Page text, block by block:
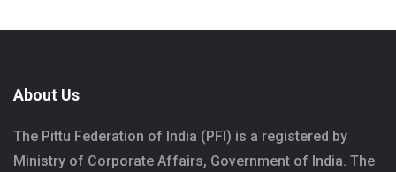
About Us
The Pittu Federation of India (PFI) is a registered by
Ministry of Corporate Affairs, Government of India. The